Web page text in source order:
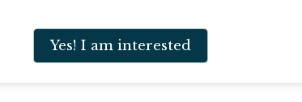
Yes! I am interested